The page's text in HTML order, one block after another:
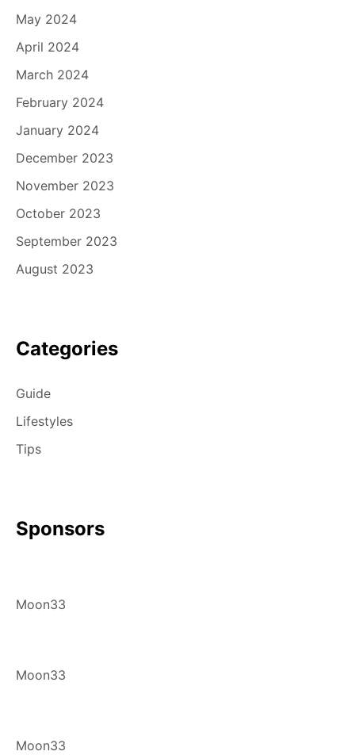
May 2024
April 2024
March 2024
February 2024
January 2024
December 2023
November 2023
October 2023
September 2023
August 2023
Categories
Guide
Lifestyles
Tips
Sponsors
Moon33
Moon33
Moon33